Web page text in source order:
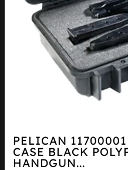
PELICAN
CASE BLACK
HANDGUN...